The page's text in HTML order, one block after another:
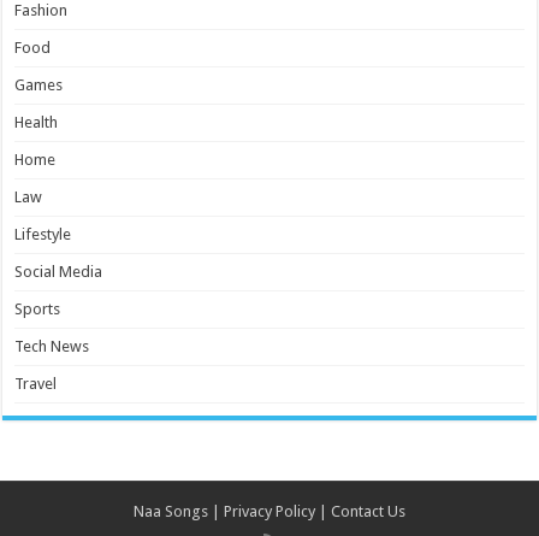
Fashion
Food
Games
Health
Home
Law
Lifestyle
Social Media
Sports
Tech News
Travel
Naa Songs Privacy Policy Contact Us